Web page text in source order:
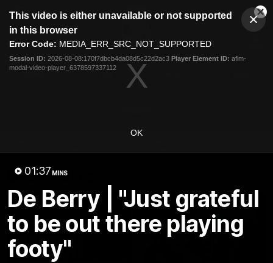
modal
This video is either unavailable or not supported
in this browser
Error Code: MEDIA_ERR_SRC_NOT_SUPPORTED
Session ID: 2026-08-08:170f7dbcb4da08d5c22d2ac3 Player Element ID: aflm-
modal-video-player_6378597337112
OK
01:37 MINS
De Berry | "Just grateful
to be out there playing
footy"
Club
Logo
Menu
Logo
Latest Videos